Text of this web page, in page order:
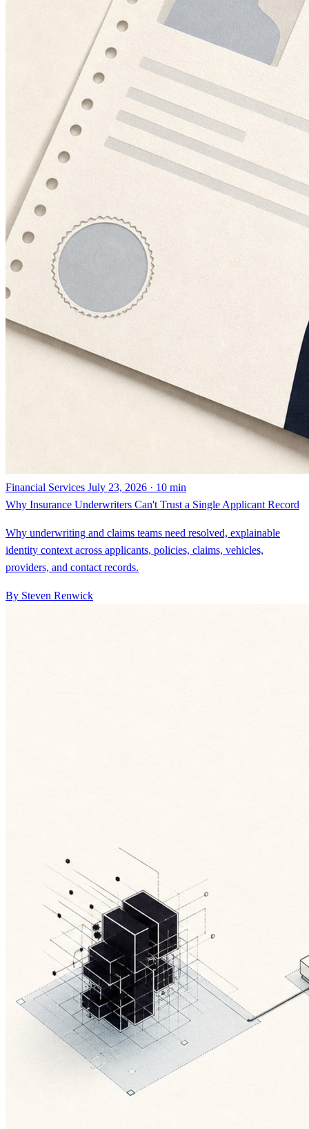
Financial Services July 23, 2026 · 10 min
Why Insurance Underwriters Can't Trust a Single Applicant Record
Why underwriting and claims teams need resolved, explainable
identity context across applicants, policies, claims, vehicles,
providers, and contact records.
By Steven Renwick